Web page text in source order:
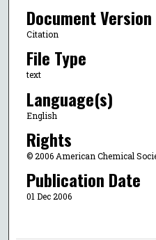
Document Version
Citation
File Type
text
Language(s)
English
Rights
© 2006 American Chemical
Publication Date
01 Dec 2006